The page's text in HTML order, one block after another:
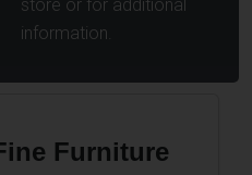
store or for additional
information.
Furniture